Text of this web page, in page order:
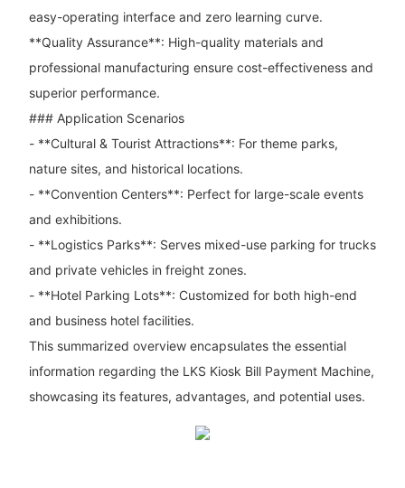
easy-operating interface and zero learning curve.
**Quality Assurance**: High-quality materials and
professional manufacturing ensure cost-effectiveness and
superior performance.
### Application Scenarios
- **Cultural & Tourist Attractions**: For theme parks,
nature sites, and historical locations.
- **Convention Centers**: Perfect for large-scale events
and exhibitions.
- **Logistics Parks**: Serves mixed-use parking for trucks
and private vehicles in freight zones.
- **Hotel Parking Lots**: Customized for both high-end
and business hotel facilities.
This summarized overview encapsulates the essential
information regarding the LKS Kiosk Bill Payment Machine,
showcasing its features, advantages, and potential uses.